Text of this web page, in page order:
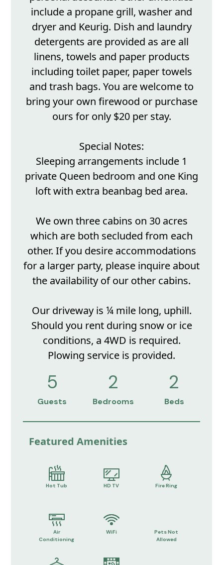
include a propane grill, washer and
dryer and Keurig. Dish and laundry
detergents are provided as are all
linens, towels and paper products
including toilet paper, paper towels
and trash bags. You are welcome to
bring your own firewood or purchase
ours for only $20 per stay.
Special Notes:
Sleeping arrangements include 1
private Queen bedroom and one King
loft with extra beanbag bed area.
We own three cabins on 30 acres
which are both secluded from each
other. If you desire accommodations
for a larger party, please inquire about
the availability of our other cabins.
Our driveway is ¼ mile long, uphill.
Should you rent during snow or ice
conditions, a 4WD is required.
Plowing service is provided.
5
Guests
2
Bedrooms
2
Beds
Featured Amenities
Hot Tub HD TV Fire Ring
Air
Conditioning
WiFi
Pets Not
Allowed